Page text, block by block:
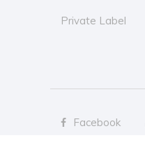
Private Label
Facebook